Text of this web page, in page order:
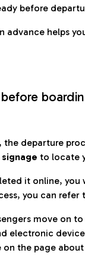
before
advance helps
departure
to locate
it online,
you can refer
move on to
electronic
on the page about